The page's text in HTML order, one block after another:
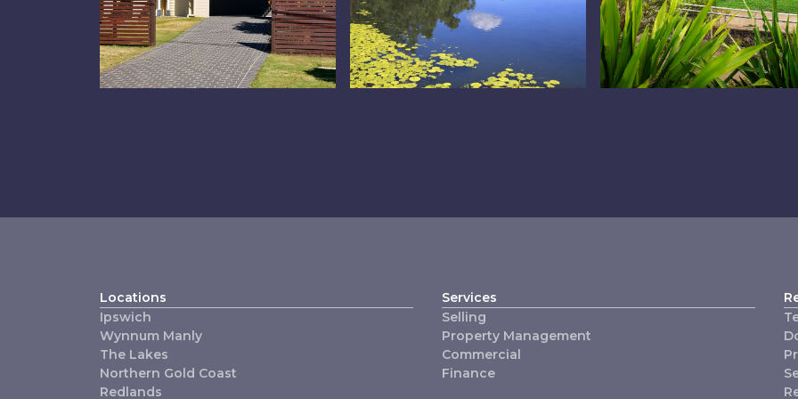
Locations
Ipswich
Wynnum Manly
The Lakes
Northern Gold Coast
Redlands
Services
Selling
Property Management
Commercial
Finance